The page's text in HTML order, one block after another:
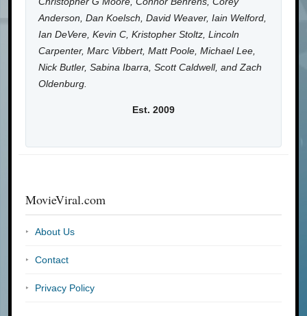
Anderson, Dan Koelsch, David Weaver, Iain Welford,
Ian DeVere, Kevin C, Kristopher Stoltz, Lincoln
Carpenter, Marc Vibbert, Matt Poole, Michael Lee,
Nick Butler, Sabina Ibarra, Scott Caldwell, and Zach
Oldenburg.
Est. 2009
MovieViral.com
About Us
Contact
Privacy Policy